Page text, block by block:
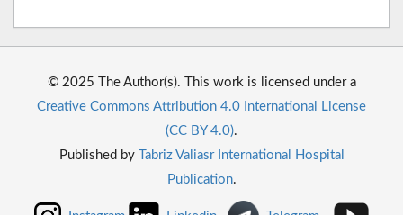
© 2025 The Author(s). This work is licensed under a
Creative Commons Attribution 4.0 International License
(CC BY 4.0).
Published by Tabriz Valiasr International Hospital
Publication.